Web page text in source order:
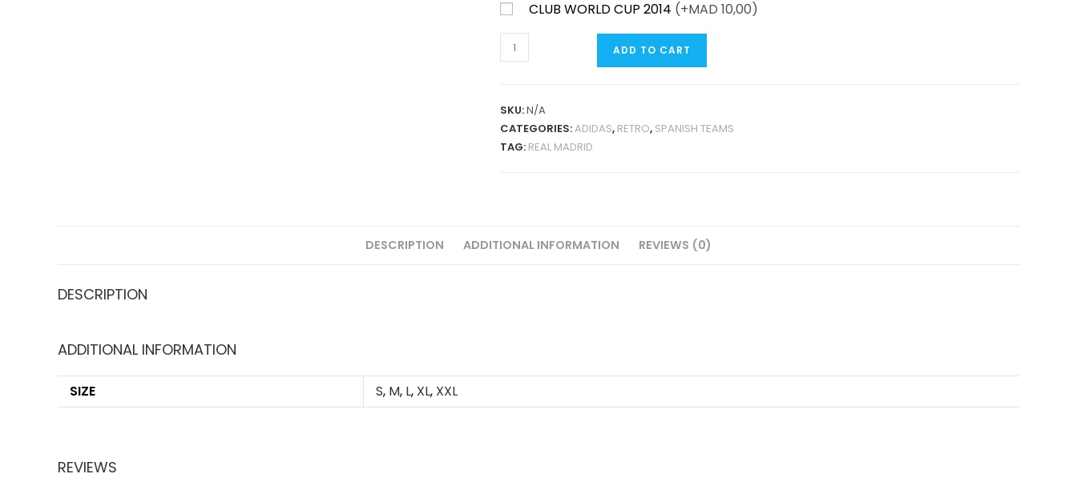
CLUB WORLD CUP 2014 (+MAD 10,00)
REAL
MADRID
16
RETRO
ADD TO CART
SKU:N/A
CATEGORIES:ADIDAS, RETRO, SPANISH TEAMS
TAG: REAL MADRID
DESCRIPTION ADDITIONAL INFORMATION REVIEWS (0)
DESCRIPTION
ADDITIONAL INFORMATION
SIZE S, M, L, XL, XXL
REVIEWS